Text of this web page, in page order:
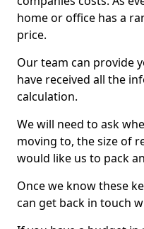
home or office has a
price.
Our team can provide
have received all the
calculation.
We will need to ask
moving to, the size of
would like us to pack
Once we know these
can get back in touch